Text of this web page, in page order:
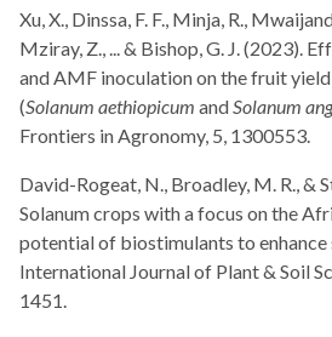
Xu, X., Dinssa, F. F., Minja, R.,
Mziray, Z., ... & Bishop, G. J. (2023).
and AMF inoculation on the fruit
(Solanum aethiopicum and Solanum
Frontiers in Agronomy, 5, 1300553.
David-Rogeat, N., Broadley, M. R., &
Solanum crops with a focus on the
potential of biostimulants to enhance
International Journal of Plant & Soil
1451.